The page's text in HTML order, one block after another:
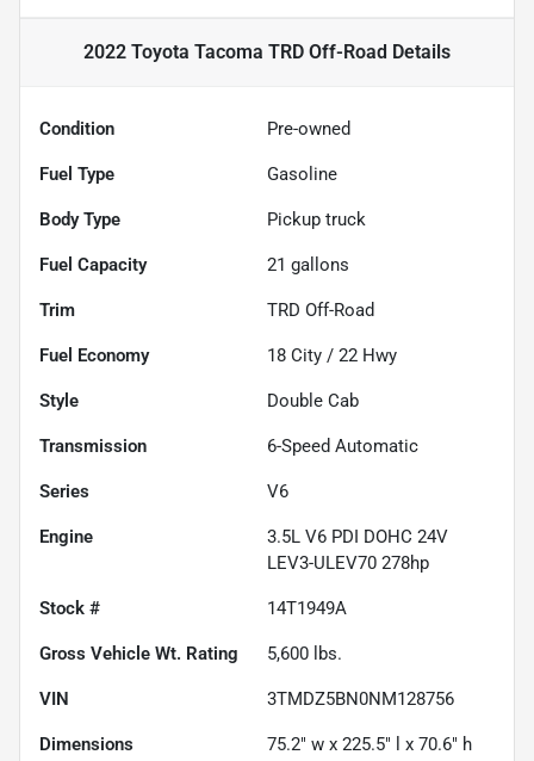
2022 Toyota Tacoma TRD Off-Road Details
Condition Pre-owned
Fuel Type Gasoline
Body Type Pickup truck
Fuel Capacity 21 gallons
Trim TRD Off-Road
Fuel Economy 18 City / 22 Hwy
Style Double Cab
Transmission 6-Speed Automatic
Series V6
Engine
3.5L V6 PDI DOHC 24V
LEV3-ULEV70 278hp
Stock # 14T1949A
Gross Vehicle Wt. Rating 5,600 lbs.
VIN 3TMDZ5BN0NM128756
Dimensions 75.2" w x 225.5" l x 70.6" h